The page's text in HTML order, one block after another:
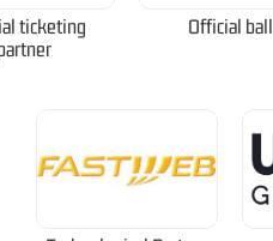
ticketing
Official ball